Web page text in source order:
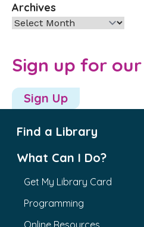
Archives
Archives
Sign up for
Sign Up
Find a Library
What Can I Do?
Get My Library Card
Programming